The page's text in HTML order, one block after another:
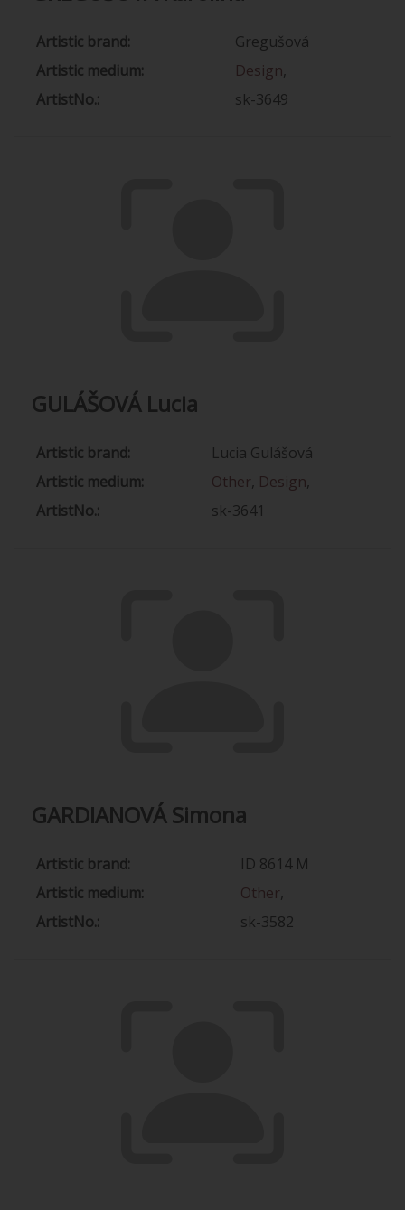
Artistic brand:
Gregušová
Artistic medium:
Design,
ArtistNo.:
sk-3649
GULÁŠOVÁ Lucia
Artistic brand:
Lucia Gulášová
Artistic medium:
Other, Design,
ArtistNo.:
sk-3641
GARDIANOVÁ Simona
Artistic brand:
ID 8614 M
Artistic medium:
Other,
ArtistNo.:
sk-3582